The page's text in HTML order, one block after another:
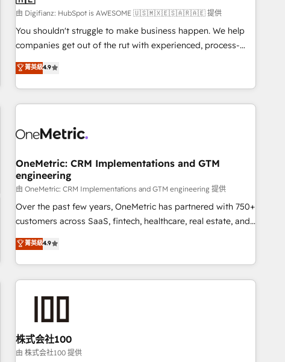
based on ISO 42001 - helping you 'organise complexity'
𝗥𝗲𝗮𝗱𝘆 𝗳𝗼𝗿 𝘁𝗵𝗲 𝗻𝗲𝘅𝘁 𝘀𝘁𝗲𝗽? Click the 👈 '𝗖𝗼𝗻𝘁𝗮𝗰𝘁
𝗯𝘂𝘀𝗶𝗻𝗲𝘀𝘀' button to get in touch (𝘸𝘦'𝘳𝘦 𝘴𝘶𝘱𝘦𝘳 𝘳𝘦𝘴𝘱𝘰𝘯𝘴𝘪𝘷𝘦)
由 Digifianz: HubSpot is AWESOME 🇺🇸🇲🇽🇪🇸🇦🇷🇦🇪 提供
You shouldn't struggle to make business happen. We help
companies get out of the rut with experienced, process-
oriented teams implementing HubSpot Marketing, Sales,
Service, CMS and Operations Hub, so selling and actually
engaging with your customers feels easy and pain-free. We
are a top ranked HubSpot Elite Partner, winner of Rookie of
HubSpot Reviews and 4.9/5 rating in Clutch Reviews.
home improvement & construction, branding and
commercialization, real estate, health, education, SaaS,
Software Dev & IT and consulting, make the most out of
their HubSpot experience operating in the United States,
EU, UAE, Mexico and Latin America. From casual user to
菁英級4.9
OneMetric: CRM Implementations and GTM
engineering
由 OneMetric: CRM Implementations and GTM engineering 提供
Over the past few years, OneMetric has partnered with 750+
customers across SaaS, fintech, healthcare, real estate, and
other industries. With 150+ HubSpot-certified experts, we
deliver scalable solutions to complex GTM and RevOps
challenges. Our Expertise 🔹 Onboarding & Implementation:
Accredited HubSpot Partner, ensuring smooth setup
HubSpot without data loss or downtime. 🔹 RevOps
Strategy: Align teams, processes, and data to drive revenue
efficiency. 🔹 Integrations: Connect HubSpot with your tech
菁英級4.9
株式会社100
由 株式会社100 提供